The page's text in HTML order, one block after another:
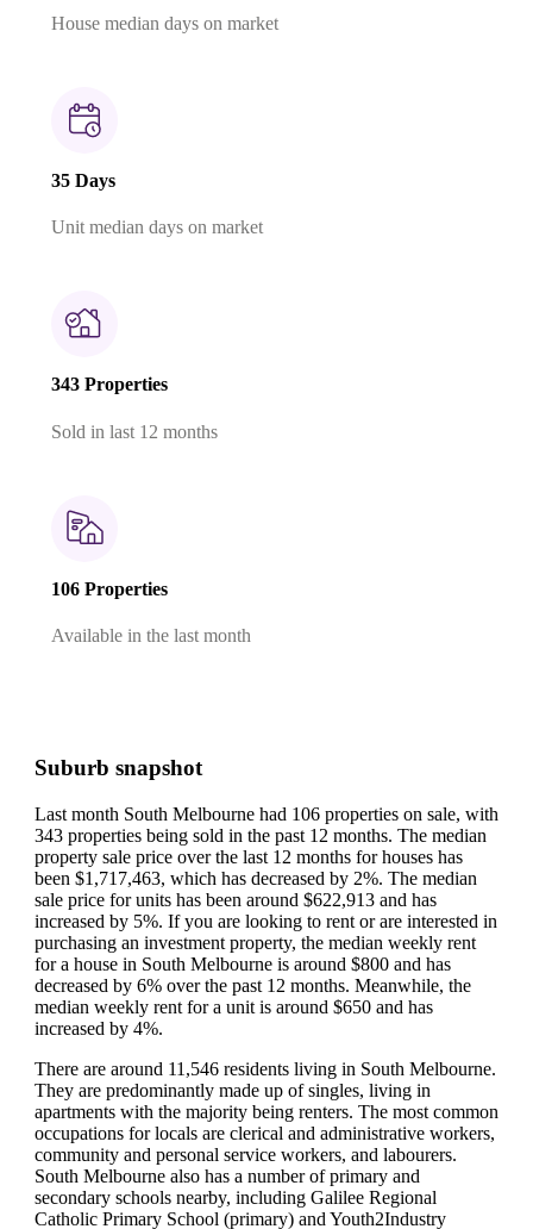
House median days on market
35 Days
Unit median days on market
343 Properties
Sold in last 12 months
106 Properties
Available in the last month
Suburb snapshot
Last month South Melbourne had 106 properties on sale, with
343 properties being sold in the past 12 months. The median
property sale price over the last 12 months for houses has
been $1,717,463, which has decreased by 2%. The median
sale price for units has been around $622,913 and has
increased by 5%. If you are looking to rent or are interested in
purchasing an investment property, the median weekly rent
for a house in South Melbourne is around $800 and has
decreased by 6% over the past 12 months. Meanwhile, the
median weekly rent for a unit is around $650 and has
increased by 4%.
There are around 11,546 residents living in South Melbourne.
They are predominantly made up of singles, living in
apartments with the majority being renters. The most common
occupations for locals are clerical and administrative workers,
community and personal service workers, and labourers.
South Melbourne also has a number of primary and
secondary schools nearby, including Galilee Regional
Catholic Primary School (primary) and Youth2Industry